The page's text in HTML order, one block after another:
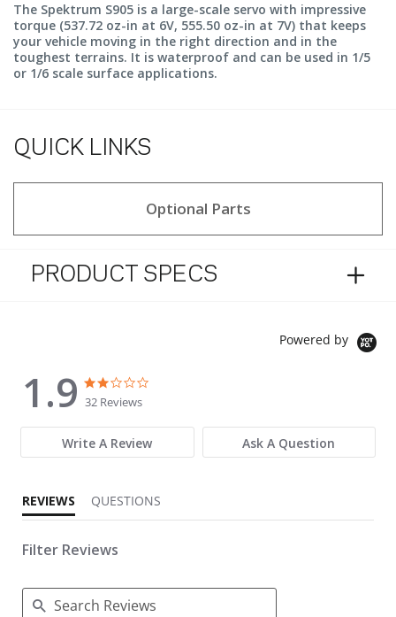
The Spektrum S905 is a large-scale servo with impressive
torque (537.72 oz-in at 6V, 555.50 oz-in at 7V) that keeps
your vehicle moving in the right direction and in the
toughest terrains. It is waterproof and can be used in 1/5
or 1/6 scale surface applications.
QUICK LINKS
Optional Parts
PRODUCT SPECS
Powered by
1.9
1.9 star rating
32 Reviews
Write A Review Ask A Question
REVIEWS QUESTIONS
Filter Reviews